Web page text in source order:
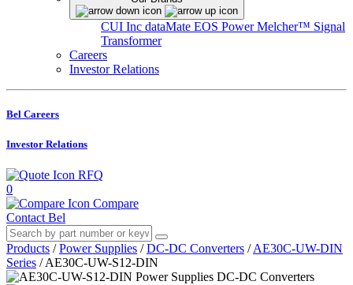
CUI Inc dataMate EOS PowerMelcher™ Signal
Transformer
Careers
Investor Relations
Bel Careers
Investor Relations
RFQ
0
Compare
Contact Bel
Products / Power Supplies / DC-DC Converters / AE30C-UW-DIN
Series / AE30C-UW-S12-DIN